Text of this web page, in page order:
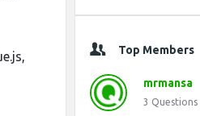
Top Members
mrmansa
3 Questions